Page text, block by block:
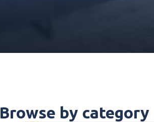
Browse by category